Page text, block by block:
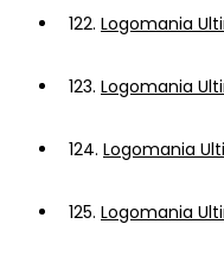
122. Logomania
123. Logomania
124. Logomania
125. Logomania